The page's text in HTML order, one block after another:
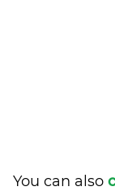
You can also